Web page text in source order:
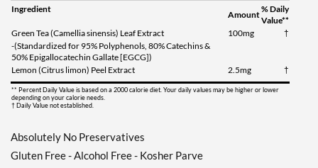
Ingredient
Amount
% Daily
Value**
Green Tea (Camellia sinensis) Leaf Extract
100mg
†
-(Standardized for 95% Polyphenols, 80% Catechins &
50% Epigallocatechin Gallate [EGCG])
Lemon (Citrus limon) Peel Extract
2.5mg †
** Percent Daily Value is based on a 2000 calorie diet. Your daily values may be higher or lower
depending on your calorie needs.
† Daily Value not established.
Absolutely No Preservatives
Gluten Free - Alcohol Free - Kosher Parve